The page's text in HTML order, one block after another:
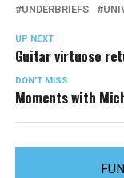
UNDERBRIEFS
UP NEXT
Guitar virtuoso
DON'T MISS
Moments with